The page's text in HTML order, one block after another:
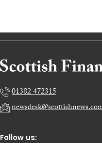
Follow us:
01382 472315